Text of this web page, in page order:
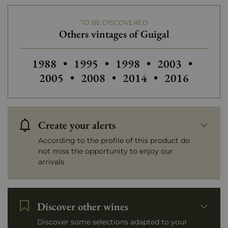
TO BE DISCOVERED
Others vintages of Guigal
Others vintages of Guigal
1988 • Others vintages of Guigal
1995 • 1998 • Others
2003 •
2005 • Others vintages of Guigal
2008 • Others vintages of
2014 • 2016
Create your alerts
According to the profile of this product do
not miss the opportunity to enjoy our
arrivals
Discover other wines
Discover some selections adapted to your